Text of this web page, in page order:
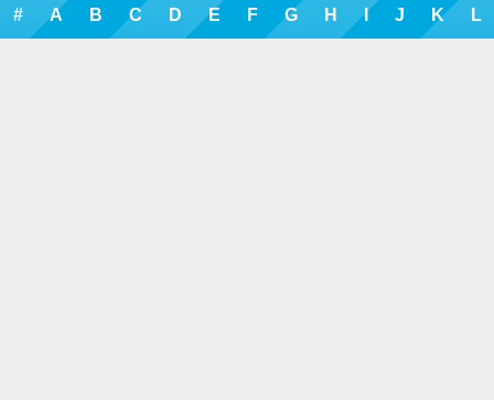
# A B C D E F G H I J K L